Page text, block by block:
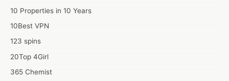
10 Properties in 10 Years
10Best VPN
123 spins
20Top 4Girl
365 Chemist